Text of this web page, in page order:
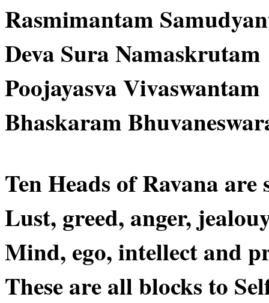
Rasmimantam
Deva Sura Namaskrutam
Poojayasva Vivaswantam
Bhaskaram
Ten Heads of Ravana are
Lust, greed, anger,
Mind, ego, intellect and
These are all blocks to